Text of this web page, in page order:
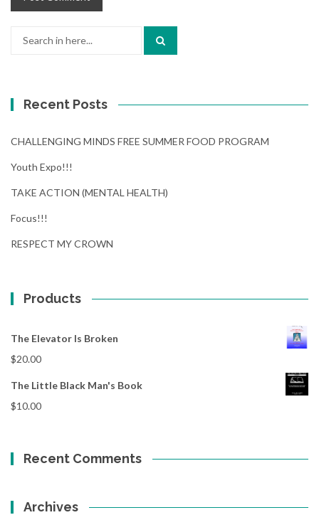
Recent Posts
CHALLENGING MINDS FREE SUMMER FOOD PROGRAM
Youth Expo!!!
TAKE ACTION (MENTAL HEALTH)
Focus!!!
RESPECT MY CROWN
Products
The Elevator Is Broken
$20.00
The Little Black Man's Book
$10.00
Recent Comments
Archives